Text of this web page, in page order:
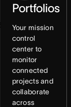
Portfolios
Your mission
control
center to
monitor
connected
projects and
collaborate
across